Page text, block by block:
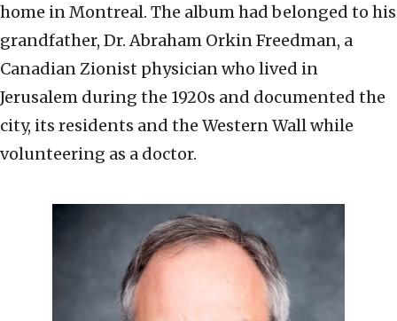
home in Montreal. The album had belonged to his
grandfather, Dr. Abraham Orkin Freedman, a
Canadian Zionist physician who lived in
Jerusalem during the 1920s and documented the
city, its residents and the Western Wall while
volunteering as a doctor.